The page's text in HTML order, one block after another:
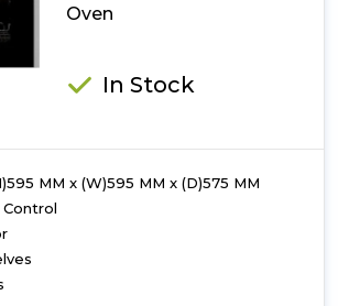
Oven
In Stock
MM x (W)595 MM x (D)575 MM